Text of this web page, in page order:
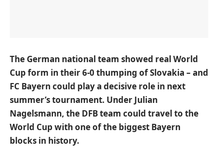
The German national team showed real World
Cup form in their 6-0 thumping of Slovakia – and
FC Bayern could play a decisive role in next
summer’s tournament. Under Julian
Nagelsmann, the DFB team could travel to the
World Cup with one of the biggest Bayern
blocks in history.